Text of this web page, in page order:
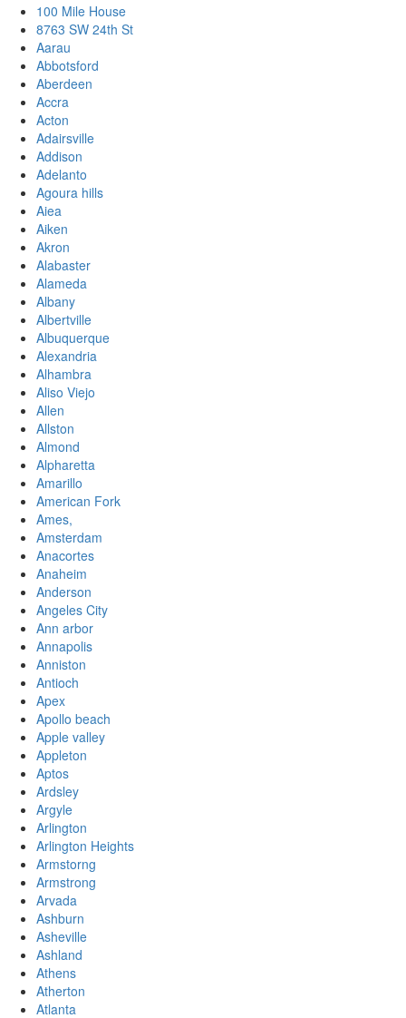
100 Mile House
8763 SW 24th St
Aarau
Abbotsford
Aberdeen
Accra
Acton
Adairsville
Addison
Adelanto
Agoura hills
Aiea
Aiken
Akron
Alabaster
Alameda
Albany
Albertville
Albuquerque
Alexandria
Alhambra
Aliso Viejo
Allen
Allston
Almond
Alpharetta
Amarillo
American Fork
Ames,
Amsterdam
Anacortes
Anaheim
Anderson
Angeles City
Ann arbor
Annapolis
Anniston
Antioch
Apex
Apollo beach
Apple valley
Appleton
Aptos
Ardsley
Argyle
Arlington
Arlington Heights
Armstorng
Armstrong
Arvada
Ashburn
Asheville
Ashland
Athens
Atherton
Atlanta